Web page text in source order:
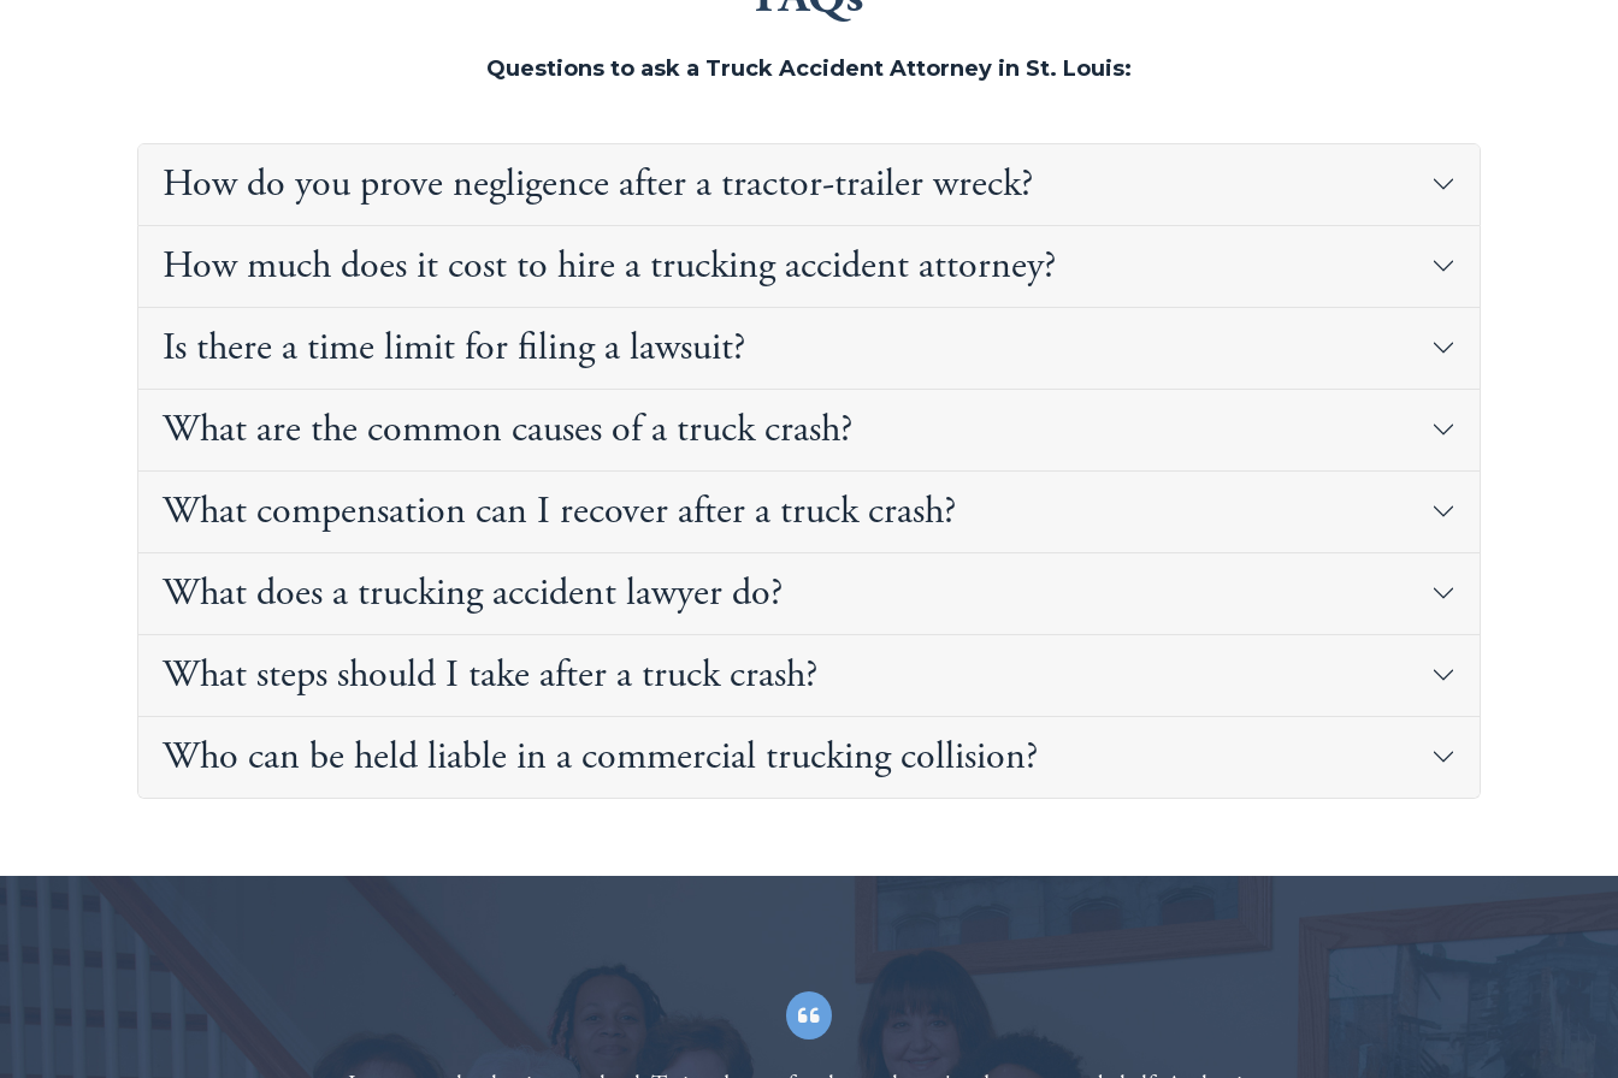
Questions to ask a Truck Accident Attorney in St. Louis:
How do you prove negligence after a tractor-trailer wreck?
How much does it cost to hire a trucking accident attorney?
Is there a time limit for filing a lawsuit?
What are the common causes of a truck crash?
What compensation can I recover after a truck crash?
What does a trucking accident lawyer do?
What steps should I take after a truck crash?
Who can be held liable in a commercial trucking collision?